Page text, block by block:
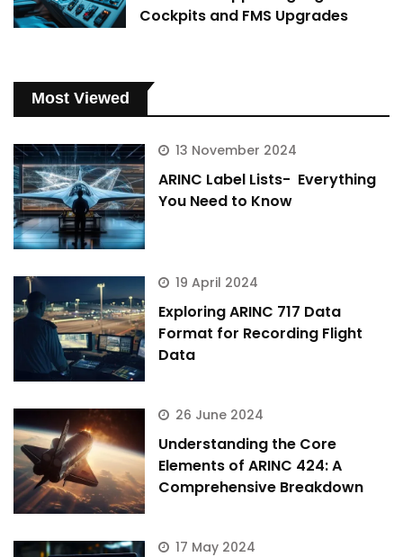
Cockpits and FMS Upgrades
Most Viewed
13 November 2024
ARINC Label Lists- Everything
You Need to Know
19 April 2024
Exploring ARINC 717 Data
Format for Recording Flight
Data
26 June 2024
Understanding the Core
Elements of ARINC 424: A
Comprehensive Breakdown
17 May 2024